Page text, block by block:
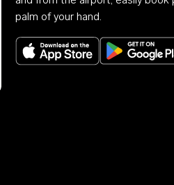
palm of your hand.
Download on